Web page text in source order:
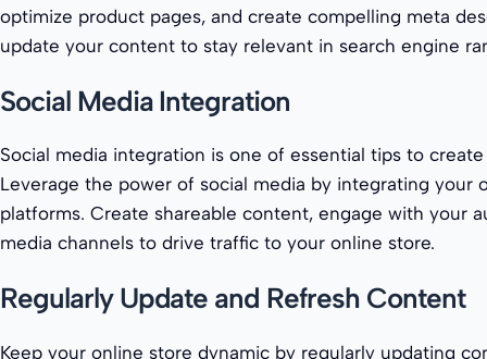
optimize product pages, and create compelling meta
update your content to stay relevant in search engine
Social Media Integration
Social media integration is one of essential tips to
Leverage the power of social media by integrating your
platforms. Create shareable content, engage with your
media channels to drive traffic to your online store.
Regularly Update and Refresh Content
Keep your online store dynamic by regularly updating